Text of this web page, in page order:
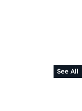
See All